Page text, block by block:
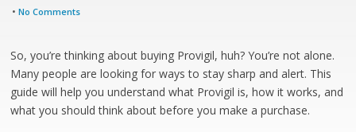
•No Comments
So, you’re thinking about buying Provigil, huh? You’re not alone.
Many people are looking for ways to stay sharp and alert. This
guide will help you understand what Provigil is, how it works, and
what you should think about before you make a purchase.